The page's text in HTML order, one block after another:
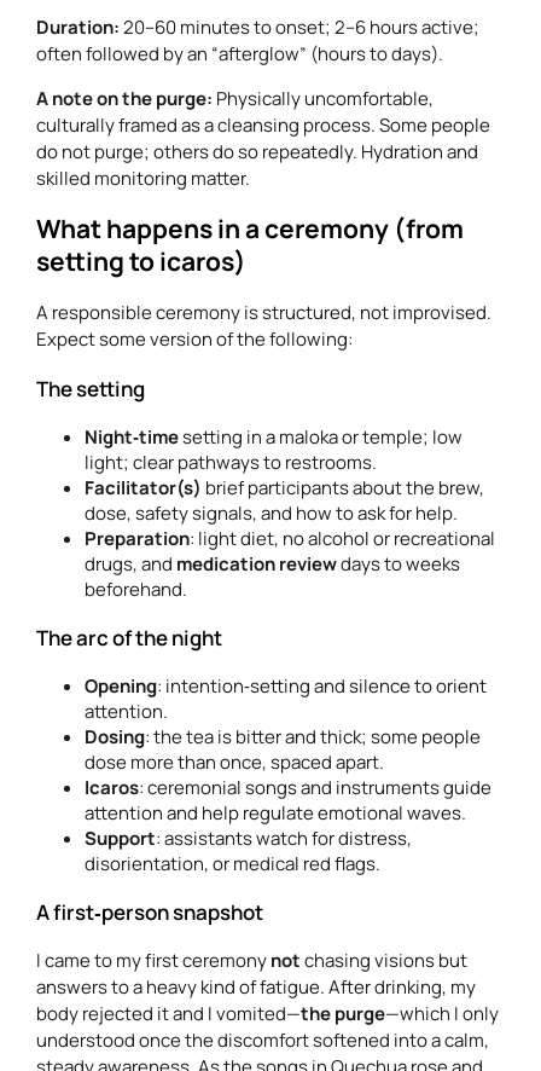
Duration:20–60 minutes to onset; 2–6 hours active;
often followed by an “afterglow” (hours to days).
A note on the purge: Physically uncomfortable,
culturally framed as a cleansing process. Some people
do not purge; others do so repeatedly. Hydration and
skilled monitoring matter.
What happens in a ceremony (from
setting to icaros)
A responsible ceremony is structured, not improvised.
Expect some version of the following:
The setting
Night‑timesetting in a maloka or temple; low
light; clear pathways to restrooms.
Facilitator(s) brief participants about the brew,
dose, safety signals, and how to ask for help.
Preparation: light diet, no alcohol or recreational
drugs, and medication reviewdays to weeks
beforehand.
The arc of the night
Opening: intention‑setting and silence to orient
attention.
Dosing: the tea is bitter and thick; some people
dose more than once, spaced apart.
Icaros: ceremonial songs and instruments guide
attention and help regulate emotional waves.
Support: assistants watch for distress,
disorientation, or medical red flags.
A first‑person snapshot
I came to my first ceremonynotchasing visions but
answers to a heavy kind of fatigue. After drinking, my
body rejected it and I vomited—the purge—which I only
understood once the discomfort softened into a calm,